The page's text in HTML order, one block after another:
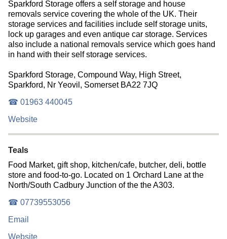
Sparkford Storage offers a self storage and house
removals service covering the whole of the UK. Their
storage services and facilities include self storage units,
lock up garages and even antique car storage. Services
also include a national removals service which goes hand
in hand with their self storage services.
Sparkford Storage, Compound Way, High Street,
Sparkford, Nr Yeovil, Somerset BA22 7JQ
☎ 01963 440045
Website
Teals
Food Market, gift shop, kitchen/cafe, butcher, deli, bottle
store and food-to-go. Located on 1 Orchard Lane at the
North/South Cadbury Junction of the the A303.
☎ 07739553056
Email
Website